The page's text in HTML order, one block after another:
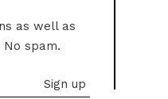
as well as
spam.